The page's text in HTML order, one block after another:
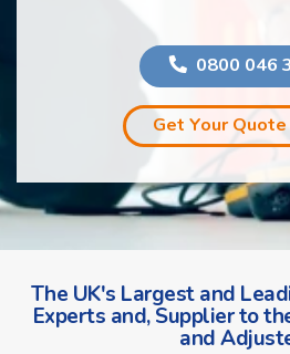
0800 046
Get Your
The UK's Largest and
Experts and, Supplier to
and